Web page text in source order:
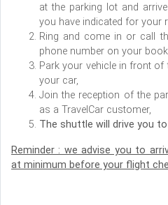
at the parking lot and
you have indicated for your
Ring and come in or call
phone number on your
Park your vehicle in front of
your car,
Join the reception of the
as a TravelCar customer,
The shuttle will drive you
Reminder : we advise you to
at minimum before your flight